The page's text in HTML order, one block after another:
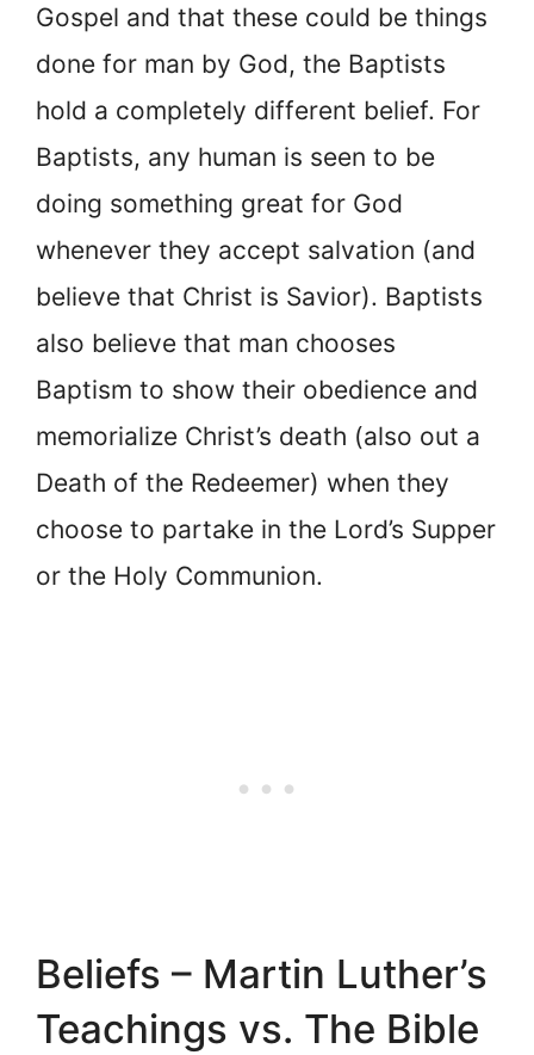
Gospel and that these could be things
done for man by God, the Baptists
hold a completely different belief. For
Baptists, any human is seen to be
doing something great for God
whenever they accept salvation (and
believe that Christ is Savior). Baptists
also believe that man chooses
Baptism to show their obedience and
memorialize Christ’s death (also out a
Death of the Redeemer) when they
choose to partake in the Lord’s Supper
or the Holy Communion.
Beliefs – Martin Luther’s
Teachings vs. The Bible